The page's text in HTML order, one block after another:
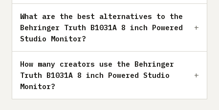
What are the best alternatives to the
Behringer Truth B1031A 8 inch Powered
Studio Monitor?
How many creators use the Behringer
Truth B1031A 8 inch Powered Studio
Monitor?